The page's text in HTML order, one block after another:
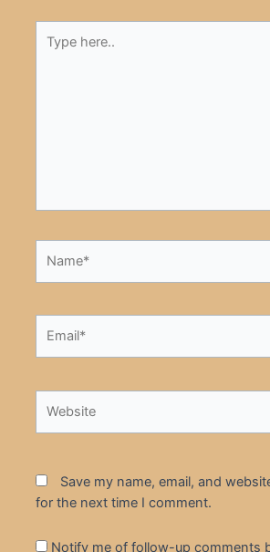
here..
Save my name, email, and
for the next time I comment.
Notify me of follow-up comments